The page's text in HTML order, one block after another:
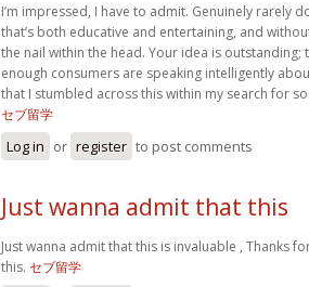
I’m impressed, I have to admit. Genuinely rarely
that’s both educative and entertaining, and
the nail within the head. Your idea is outstanding;
enough consumers are speaking intelligently
that I stumbled across this within my search for
セブ留学
Log in or register to post comments
Just wanna admit that this
Just wanna admit that this is invaluable , Thanks
this. セブ留学